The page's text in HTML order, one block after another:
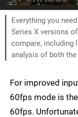
Everything you
Series X versions
compare, including
analysis of both
For improved
60fps mode is
60fps.